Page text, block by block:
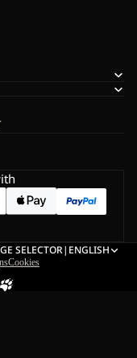
SELECTOR| ENGLISH
Cookies